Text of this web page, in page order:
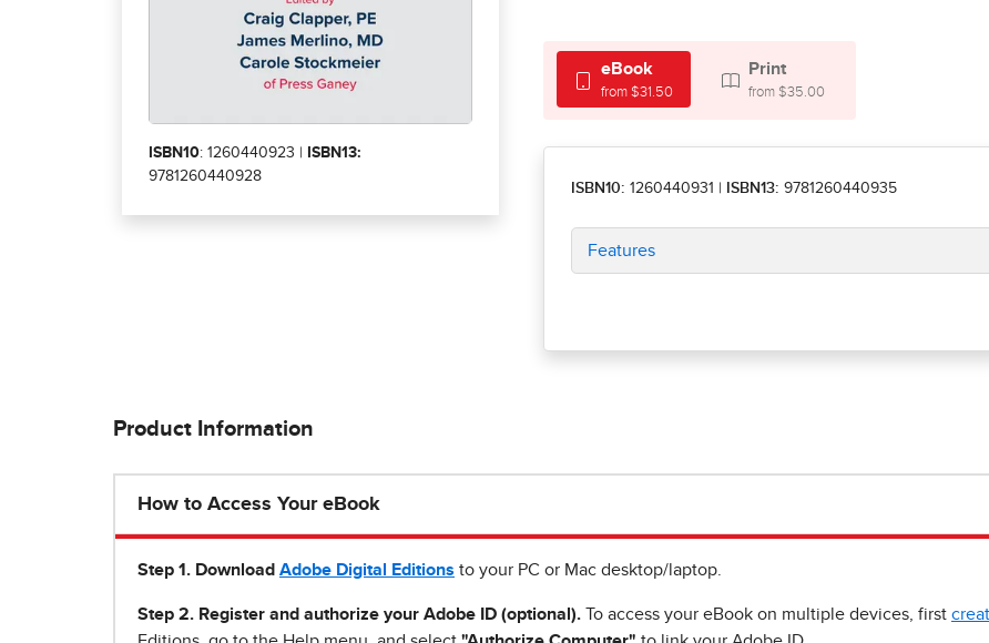
ISBN10: 1260440923 |
ISBN13:
9781260440928
eBook
from $31.50
Print
from $35.00
ISBN10: 1260440931 ISBN13: 9781260440935
Features
Product Information
How to Access Your eBook
Step 1 . Download Adobe Digital Editions to your PC or Mac desktop/laptop.
Step 2. Register and authorize your Adobe ID (optional). To access your eBook on multiple devices, first